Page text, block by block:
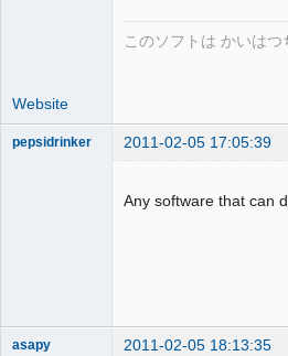
このソフトは かいはつ
Website
pepsidrinker 2011-02-05 17:05:39
Any software that can
asapy 2011-02-05 18:13:35